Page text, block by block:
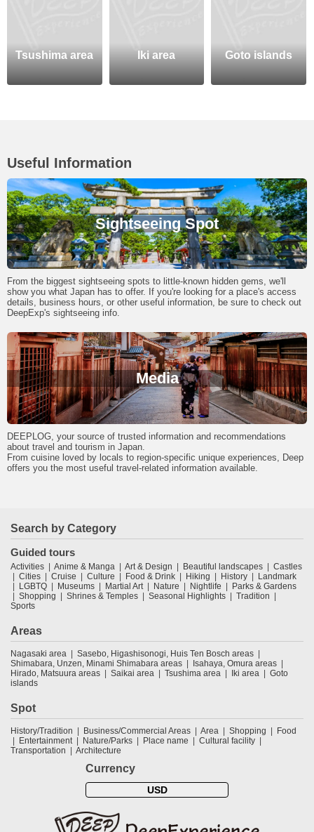
Tsushima area Iki area Goto islands
Useful Information
Sightseeing Spot
From the biggest sightseeing spots to little-known hidden gems, we'll
show you what Japan has to offer. If you're looking for a place's access
details, business hours, or other useful information, be sure to check out
DeepExp's sightseeing info.
Media
DEEPLOG, your source of trusted information and recommendations
about travel and tourism in Japan.
From cuisine loved by locals to region-specific unique experiences, Deep
offers you the most useful travel-related information available.
Search by Category
Guided tours
Activities Anime & Manga Art & Design Beautiful landscapes
Castles
Cities
Cruise Culture Food & Drink Hiking History
Landmark
LGBTQ
Museums Martial Art Nature Nightlife
Parks & Gardens
Shopping
Shrines & Temples Seasonal Highlights
Tradition
Sports
Areas
Nagasaki area
Sasebo, Higashisonogi, Huis Ten Bosch areas
Shimabara, Unzen, Minami Shimabara areas
Isahaya, Omura areas
Hirado, Matsuura areas
Saikai area Tsushima area Iki area
Goto
islands
Spot
History/Tradition Business/Commercial Areas Area Shopping
Food
Entertainment
Nature/Parks Place name
Cultural facility
Transportation
Architecture
Currency
USD